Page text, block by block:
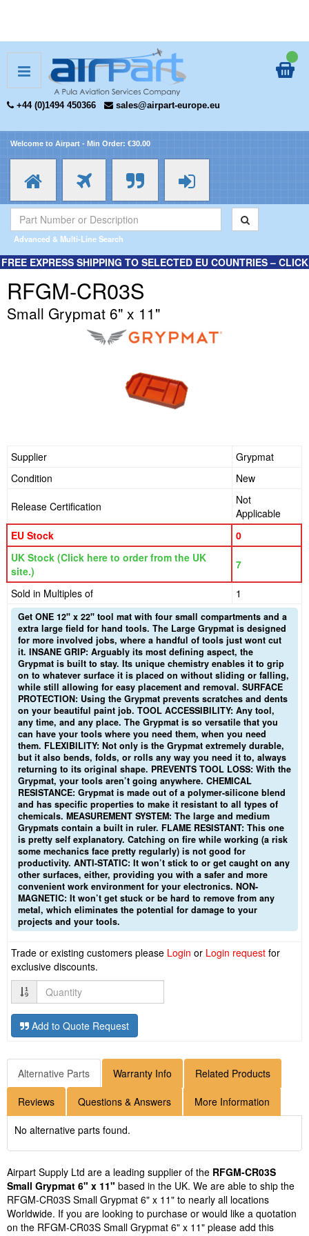
+44 (0)1494 450366 sales@airpart-europe.eu
Welcome to Airpart - Min Order: €30.00
Advanced & Multi-Line Search
FREE EXPRESS SHIPPING TO SELECTED EU COUNTRIES – CLICK
RFGM-CR03S
Small Grypmat 6" x 11"
Supplier
Grypmat
Condition
New
Release Certification
Not
Applicable
EU Stock
0
UK Stock (Click here to order from the UK
site.)
7
Sold in Multiples of 1
Get ONE 12" x 22" tool mat with four small compartments and a
extra large field for hand tools. The Large Grypmat is designed
for more involved jobs, where a handful of tools just wont cut
it. INSANE GRIP: Arguably its most defining aspect, the
Grypmat is built to stay. Its unique chemistry enables it to grip
on to whatever surface it is placed on without sliding or falling,
while still allowing for easy placement and removal. SURFACE
PROTECTION: Using the Grypmat prevents scratches and dents
on your beautiful paint job. TOOL ACCESSIBILITY: Any tool,
any time, and any place. The Grypmat is so versatile that you
can have your tools where you need them, when you need
them. FLEXIBILITY: Not only is the Grypmat extremely durable,
but it also bends, folds, or rolls any way you need it to, always
returning to its original shape. PREVENTS TOOL LOSS: With the
Grypmat, your tools aren’t going anywhere. CHEMICAL
RESISTANCE: Grypmat is made out of a polymer-silicone blend
and has specific properties to make it resistant to all types of
chemicals. MEASUREMENT SYSTEM: The large and medium
Grypmats contain a built in ruler. FLAME RESISTANT: This one
is pretty self explanatory. Catching on fire while working (a risk
some mechanics face pretty regularly) is not good for
productivity. ANTI-STATIC: It won’t stick to or get caught on any
other surfaces, either, providing you with a safer and more
convenient work environment for your electronics. NON-
MAGNETIC: It won’t get stuck or be hard to remove from any
metal, which eliminates the potential for damage to your
projects and your tools.
Trade or existing customers please Login or Login request for
exclusive discounts.
Quantity
Add to Quote Request
Alternative Parts Warranty Info Related Products
Reviews Questions & Answers More Information
No alternative parts found.
Airpart Supply Ltd are a leading supplier of the RFGM-CR03S
Small Grypmat 6" x 11" based in the UK. We are able to ship the
RFGM-CR03S Small Grypmat 6" x 11" to nearly all locations
Worldwide. If you are looking to purchase or would like a quotation
on the RFGM-CR03S Small Grypmat 6" x 11" please add this